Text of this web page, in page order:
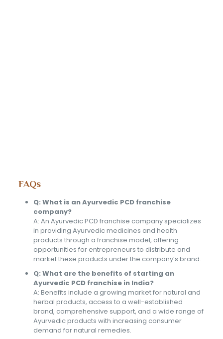
FAQs
Q: What is an Ayurvedic PCD franchise
company?
A: An Ayurvedic PCD franchise company specializes
in providing Ayurvedic medicines and health
products through a franchise model, offering
opportunities for entrepreneurs to distribute and
market these products under the company’s brand.
Q: What are the benefits of starting an
Ayurvedic PCD franchise in India?
A: Benefits include a growing market for natural and
herbal products, access to a well-established
brand, comprehensive support, and a wide range of
Ayurvedic products with increasing consumer
demand for natural remedies.